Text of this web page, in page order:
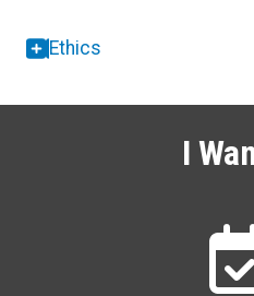
Ethics
I